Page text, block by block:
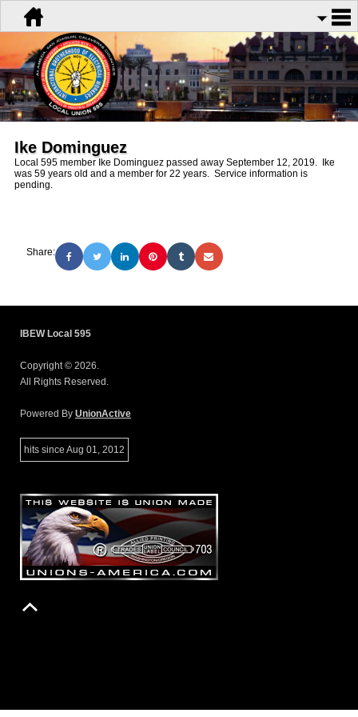
Ike Dominguez
Local 595 member Ike Dominguez passed away September 12, 2019. Ike
was 59 years old and a member for 22 years. Service information is
pending.
Share:
IBEW Local 595
Copyright © 2026.
All Rights Reserved.
Powered By UnionActive
hits since Aug 01, 2012